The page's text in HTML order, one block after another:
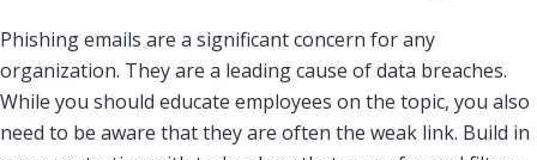
Phishing emails are a significant concern for any
organization. They are a leading cause of data breaches.
While you should educate employees on the topic, you also
need to be aware that they are often the weak link. Build in